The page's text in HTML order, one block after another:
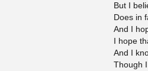
But I
Does in
And I
I hope
And I
Though